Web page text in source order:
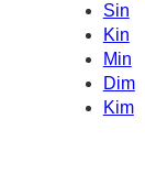
Sin
Kin
Min
Dim
Kim